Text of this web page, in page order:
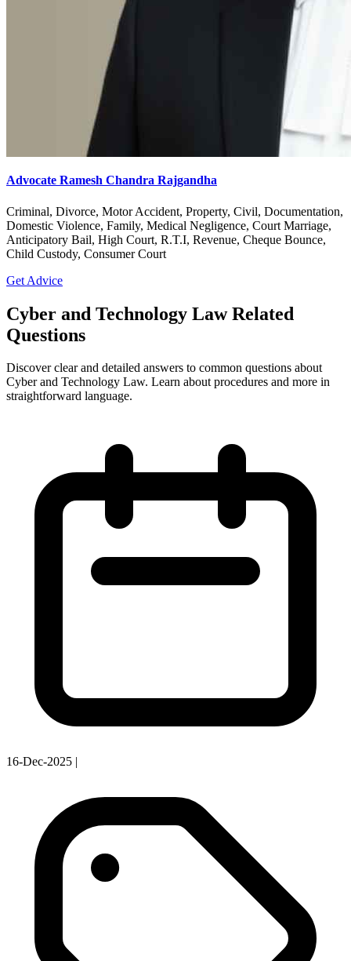
Advocate Ramesh Chandra Rajgandha
Criminal, Divorce, Motor Accident, Property, Civil, Documentation,
Domestic Violence, Family, Medical Negligence, Court Marriage,
Anticipatory Bail, High Court, R.T.I, Revenue, Cheque Bounce,
Child Custody, Consumer Court
Get Advice
Cyber and Technology Law Related
Questions
Discover clear and detailed answers to common questions about
Cyber and Technology Law. Learn about procedures and more in
straightforward language.
16-Dec-2025